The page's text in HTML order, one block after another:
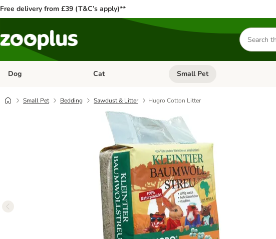
Free delivery from £39 (T&C’s apply)**
Search
for
products
Dog Open category menu: Dog
Cat Open category menu: Cat
Small Pet
Small Pet Bedding Sawdust & Litter Hugro Cotton Litter